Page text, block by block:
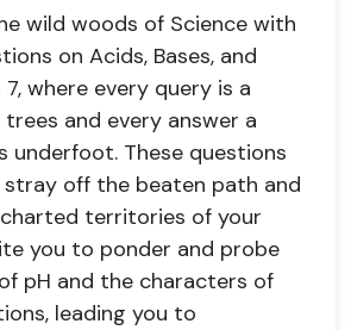
wild woods of Science with
on Acids, Bases, and
where every query is a
and every answer a
underfoot. These questions
off the beaten path and
territories of your
you to ponder and probe
pH and the characters of
leading you to